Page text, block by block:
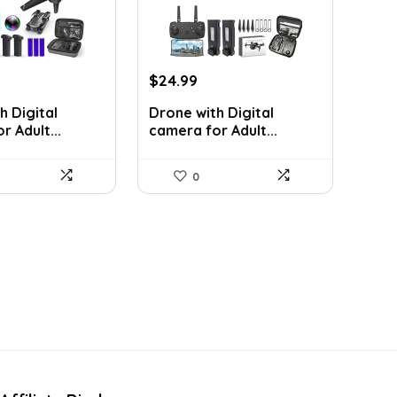
Digital
Adult...
Original
was:
$43.23.
$24.99
is:
$24.99.
Drone with Digital
camera for Adult...
0